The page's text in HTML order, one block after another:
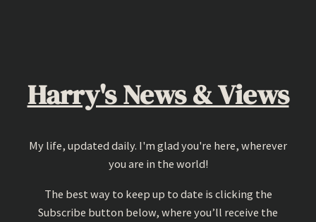
Harry's News & Views
My life, updated daily. I'm glad you're here, wherever
you are in the world!
The best way to keep up to date is clicking the
Subscribe button below, where you’ll receive the